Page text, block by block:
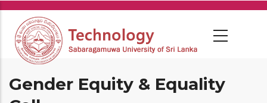
Skip
main
content
Gender Equity & Equality